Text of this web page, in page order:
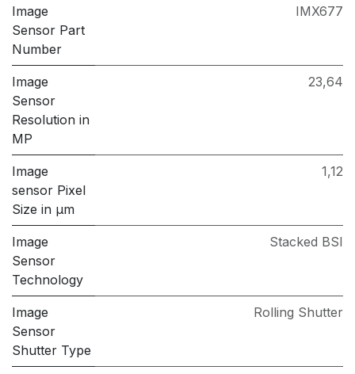
Image
Sensor Part
Number
IMX677
Image
Sensor
Resolution in
MP
23,64
Image
sensor Pixel
Size in μm
1,12
Image
Sensor
Technology
Stacked BSI
Image
Sensor
Shutter Type
Rolling Shutter